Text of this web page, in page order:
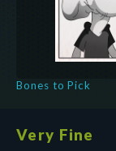
Bones to Pick
Very Fine